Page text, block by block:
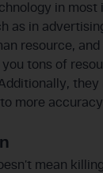
in
as in
resource, and
tons of
they
more accuracy.
mean